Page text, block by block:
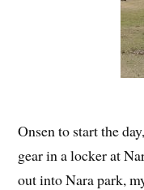
Onsen to start the
gear in a locker at
out into Nara park,